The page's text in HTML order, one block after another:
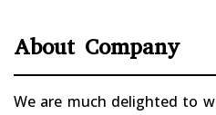
About Company
We are much delighted to